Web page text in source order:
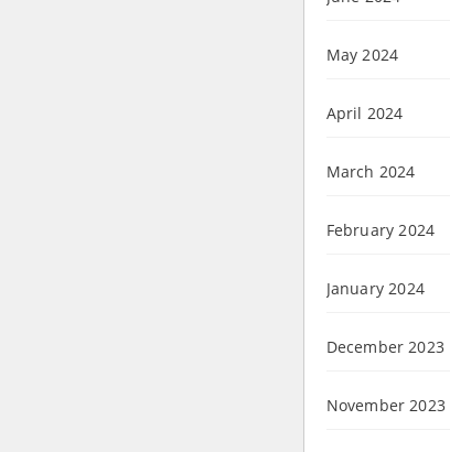
May 2024
April 2024
March 2024
February 2024
January 2024
December 2023
November 2023